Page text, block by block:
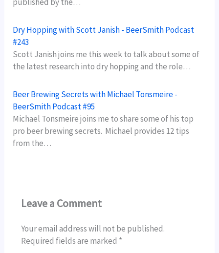
Dry Hopping with Scott Janish - BeerSmith Podcast
#243
Scott Janish joins me this week to talk about some of
the latest research into dry hopping and the role…
Beer Brewing Secrets with Michael Tonsmeire -
BeerSmith Podcast #95
Michael Tonsmeire joins me to share some of his top
pro beer brewing secrets. Michael provides 12 tips
from the…
Leave a Comment
Your email address will not be published.
Required fields are marked *